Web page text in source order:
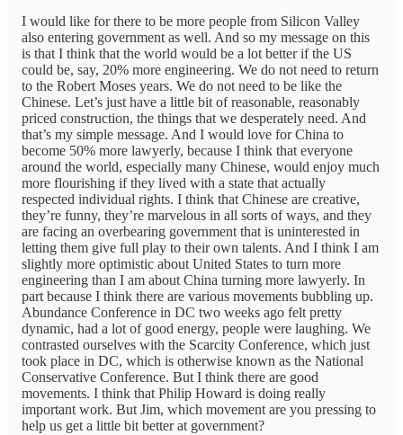
I would like for there to be more people from Silicon Valley
also entering government as well. And so my message on this
is that I think that the world would be a lot better if the US
could be, say, 20% more engineering. We do not need to return
to the Robert Moses years. We do not need to be like the
Chinese. Let’s just have a little bit of reasonable, reasonably
priced construction, the things that we desperately need. And
that’s my simple message. And I would love for China to
become 50% more lawyerly, because I think that everyone
around the world, especially many Chinese, would enjoy much
more flourishing if they lived with a state that actually
respected individual rights. I think that Chinese are creative,
they’re funny, they’re marvelous in all sorts of ways, and they
are facing an overbearing government that is uninterested in
letting them give full play to their own talents. And I think I am
slightly more optimistic about United States to turn more
engineering than I am about China turning more lawyerly. In
part because I think there are various movements bubbling up.
Abundance Conference in DC two weeks ago felt pretty
dynamic, had a lot of good energy, people were laughing. We
contrasted ourselves with the Scarcity Conference, which just
took place in DC, which is otherwise known as the National
Conservative Conference. But I think there are good
movements. I think that Philip Howard is doing really
important work. But Jim, which movement are you pressing to
help us get a little bit better at government?